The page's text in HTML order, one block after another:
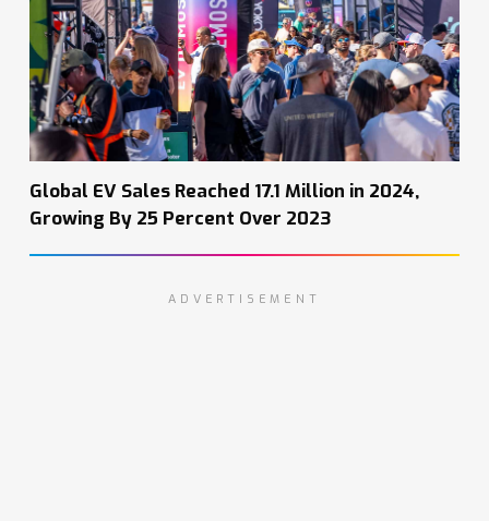
Global EV Sales Reached 17.1 Million in 2024,
Growing By 25 Percent Over 2023
ADVERTISEMENT